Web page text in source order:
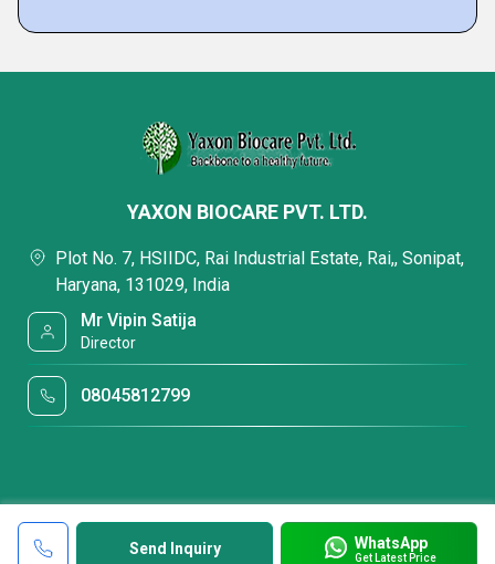
Send Inquiry WhatsApp
Get Latest Price
YAXON BIOCARE PVT. LTD.
Plot No. 7, HSIIDC, Rai Industrial Estate, Rai,, Sonipat,
Haryana, 131029, India
Mr Vipin Satija
Director
08045812799